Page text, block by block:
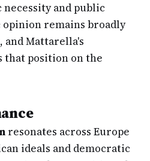
and public
remains broadly
Mattarella's
that position on the
resonates across Europe
ideals and democratic